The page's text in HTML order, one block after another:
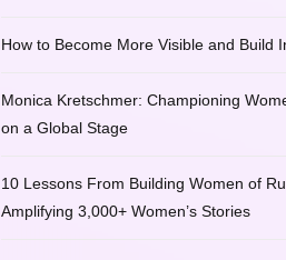
How to Become More Visible and Build
Monica Kretschmer: Championing
on a Global Stage
10 Lessons From Building Women of
Amplifying 3,000+ Women’s Stories